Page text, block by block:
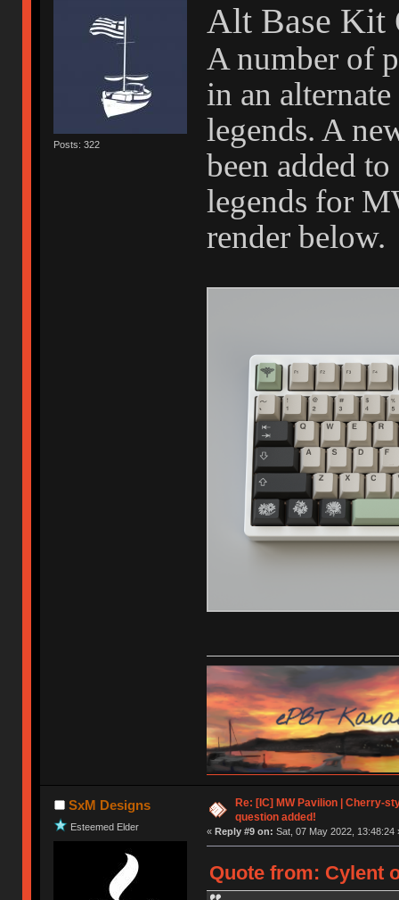
Posts: 322
Alt Base Kit
A number of
in an
legends. A
been added
legends for
render below.
SxM Designs
Esteemed Elder
Re: [IC] MW Pavilion | Cherry-
question added!
« Reply #9 on: Sat, 07 May 2022, 13:48:24
Quote from: Cylent